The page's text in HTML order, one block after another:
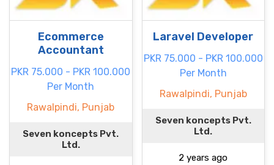
Ecommerce
Accountant
PKR 75.000 - PKR 100.000
Per Month
Rawalpindi, Punjab
Seven koncepts Pvt.
Ltd.
Laravel Developer
PKR 75.000 - PKR 100.000
Per Month
Rawalpindi, Punjab
Seven koncepts Pvt.
Ltd.
2 years ago